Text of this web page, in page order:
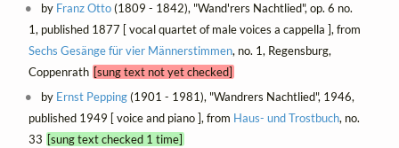
by Franz Otto(1809 - 1842), "Wand'rers Nachtlied", op. 6 no.
1, published 1877 [ vocal quartet of male voices a cappella ], from
Sechs Gesänge für vier Männerstimmen, no. 1, Regensburg,
Coppenrath [sung text not yet checked]
by Ernst Pepping(1901 - 1981), "Wandrers Nachtlied", 1946,
published 1949 [ voice and piano ], from Haus- und Trostbuch, no.
33 [sung text checked 1 time]